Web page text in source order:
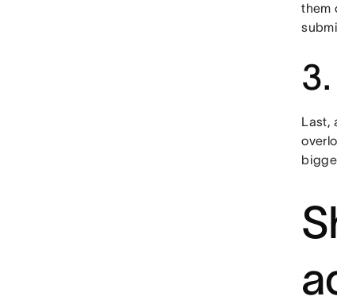
them
Last,